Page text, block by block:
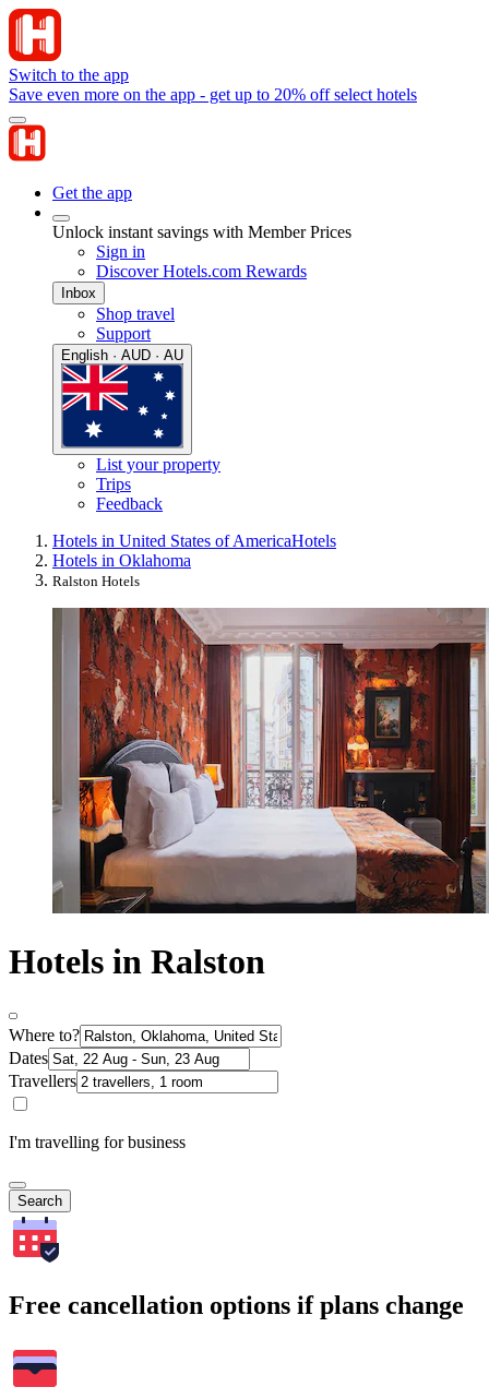
Switch to the app
Save even more on the app - get up to 20% off select hotels
Get the app
Unlock instant savings with Member Prices
Sign in
Discover Hotels.com Rewards
Inbox
Shop travel
Support
English · AUD · AU
List your property
Trips
Feedback
Hotels in United States of AmericaHotels
Hotels in Oklahoma
Ralston Hotels
Hotels in Ralston
Where to?
Dates
Travellers
I'm travelling for business
Search
Free cancellation options if plans change